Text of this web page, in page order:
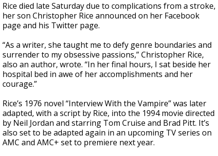
Rice died late Saturday due to complications from a stroke,
her son Christopher Rice announced on her Facebook
page and his Twitter page.
“As a writer, she taught me to defy genre boundaries and
surrender to my obsessive passions,” Christopher Rice,
also an author, wrote. “In her final hours, I sat beside her
hospital bed in awe of her accomplishments and her
courage.”
Rice’s 1976 novel “Interview With the Vampire” was later
adapted, with a script by Rice, into the 1994 movie directed
by Neil Jordan and starring Tom Cruise and Brad Pitt. It’s
also set to be adapted again in an upcoming TV series on
AMC and AMC+ set to premiere next year.